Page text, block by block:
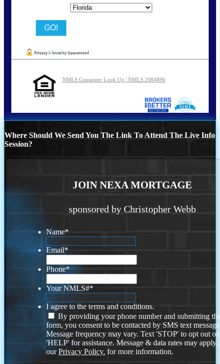
NMLS Consumer Look Up | NMLS 2084896
Where Should We Send You The Link To Attend The Live Info
Session?
JOIN NEXA MORTGAGE
sponsored by Christopher Webb
Name*
Email*
Phone*
Your NMLS#*
I agree to the terms and conditions.
By providing your phone number and submitting
form, you consent to be contacted by SMS text
Message frequency may vary. Text 'STOP' to opt out or
'HELP' for assistance. Message & data rates may
ourPrivacy Policy. for more information.